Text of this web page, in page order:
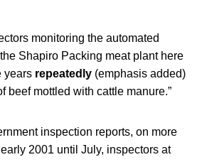
monitoring the automated
Shapiro Packing meat plant here
years repeatedly (emphasis added)
beef mottled with cattle manure.”
inspection reports, on more
2001 until July, inspectors at